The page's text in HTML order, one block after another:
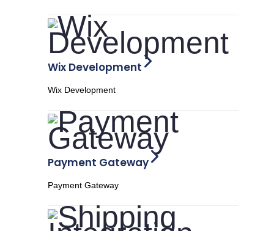
Wix Development
Wix Development
Payment Gateway
Payment Gateway